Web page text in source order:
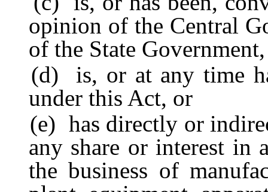
opinion of the Central
of the State
(d) is, or at any time
under this Act, or
(e) has directly or
any share or interest in
the business of